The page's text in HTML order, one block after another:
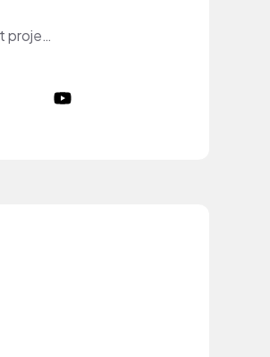
Hi :) My name is Mine and I am model. I specialize myself in Commerical and Editorial photography. My last project is an Editorial shooting for lamour. I was published on the cover of July Edition 2024. I am represented by model agencies. My topics on YouTube: fashion, skincare, makeup, lifestyle.